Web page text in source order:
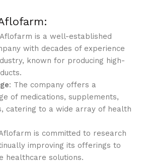
is a well-established
with decades of experience
known for producing high-
: The company offers a
of medications, supplements,
catering to a wide array of health
is committed to research
improving its offerings to
healthcare solutions.